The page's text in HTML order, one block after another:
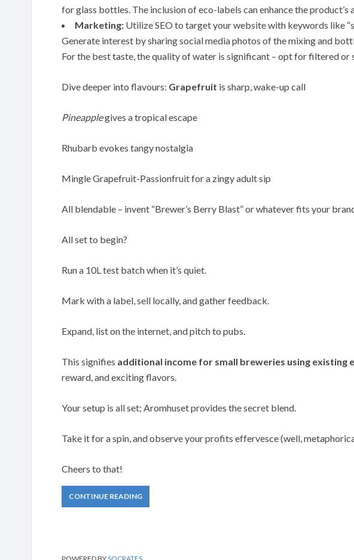
for glass bottles. The inclusion of eco-labels can enhance the product’s
Marketing: Utilize SEO to target your website with keywords like
Generate interest by sharing social media photos of the mixing and
For the best taste, the quality of water is significant – opt for filtered or
Dive deeper into flavours: Grapefruit is sharp, wake-up call
Pineapplegives a tropical escape
Rhubarb evokes tangy nostalgia
Mingle Grapefruit-Passionfruit for a zingy adult sip
All blendable – invent “Brewer’s Berry Blast” or whatever fits your
All set to begin?
Run a 10L test batch when it’s quiet.
Mark with a label, sell locally, and gather feedback.
Expand, list on the internet, and pitch to pubs.
This signifies additional income for small breweries using existing
reward, and exciting flavors.
Your setup is all set; Aromhuset provides the secret blend.
Take it for a spin, and observe your profits effervesce (well,
Cheers to that!
CONTINUE READING